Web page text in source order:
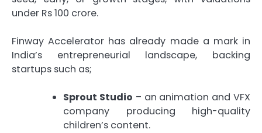
under Rs 100 crore.
Finway Accelerator has already made a mark in
India’s entrepreneurial landscape, backing
startups such as;
Sprout Studio – an animation and VFX
company producing high-quality
children’s content.